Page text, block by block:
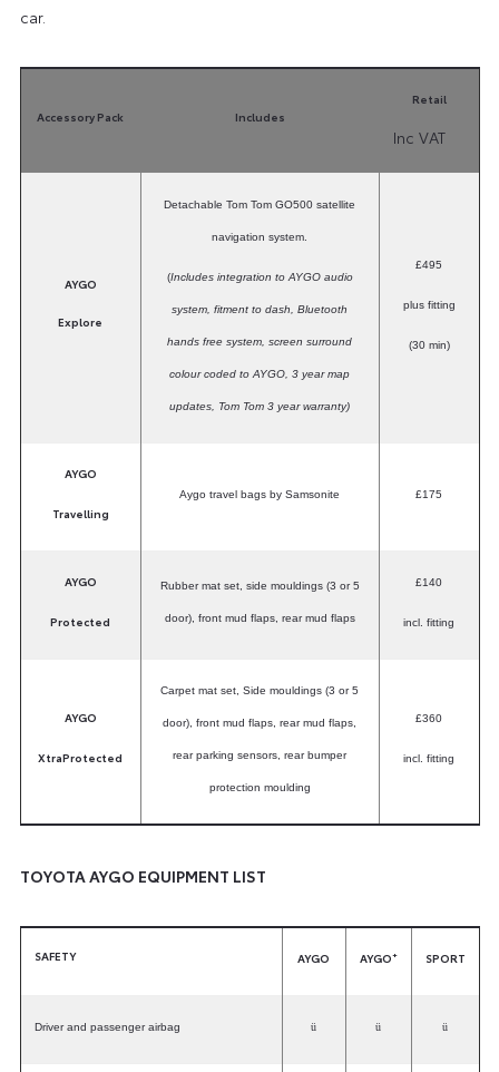
car.
Accessory Pack Includes
Retail
Inc VAT
AYGO
Explore
Detachable Tom Tom GO500 satellite
navigation system.
(Includes integration to AYGO audio
system, fitment to dash, Bluetooth
hands free system, screen surround
colour coded to AYGO, 3 year map
updates, Tom Tom 3 year warranty)
£495
plus fitting
(30 min)
AYGO
Travelling
Aygo travel bags by Samsonite £175
AYGO
Protected
Rubber mat set, side mouldings (3 or 5
door), front mud flaps, rear mud flaps
£140
incl. fitting
AYGO
XtraProtected
Carpet mat set, Side mouldings (3 or 5
door), front mud flaps, rear mud flaps,
rear parking sensors, rear bumper
protection moulding
£360
incl. fitting
TOYOTA AYGO EQUIPMENT LIST
SAFETY AYGO AYGO+ SPORT
Driver and passenger airbag ü ü ü